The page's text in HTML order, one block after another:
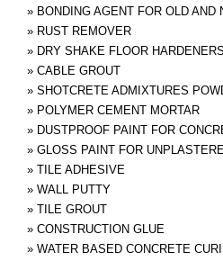
» BONDING AGENT FOR OLD AND
» RUST REMOVER
» DRY SHAKE FLOOR HARDENERS
» CABLE GROUT
» SHOTCRETE ADMIXTURES
» POLYMER CEMENT MORTAR
» DUSTPROOF PAINT FOR
» GLOSS PAINT FOR
» TILE ADHESIVE
» WALL PUTTY
» TILE GROUT
» CONSTRUCTION GLUE
» WATER BASED CONCRETE